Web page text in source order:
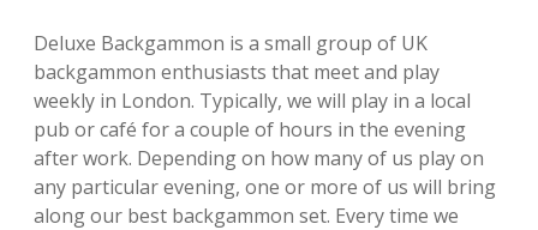
Deluxe Backgammon is a small group of UK
backgammon enthusiasts that meet and play
weekly in London. Typically, we will play in a local
pub or café for a couple of hours in the evening
after work. Depending on how many of us play on
any particular evening, one or more of us will bring
along our best backgammon set. Every time we